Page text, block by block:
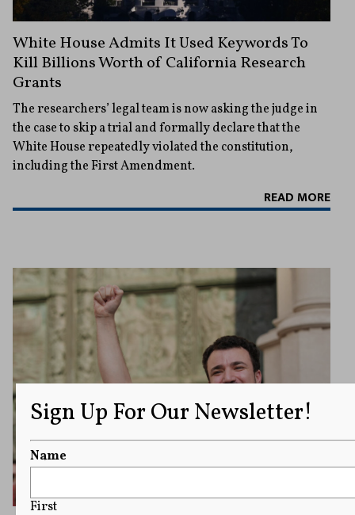
White House Admits It Used Keywords To
Kill Billions Worth of California Research
Grants
The researchers’ legal team is now asking the judge in
the case to skip a trial and formally declare that the
White House repeatedly violated the constitution,
including the First Amendment.
READ MORE
Sign Up For Our Newsletter!
Name
First